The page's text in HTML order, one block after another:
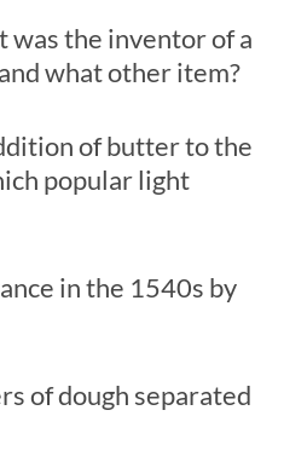
was the inventor of a
what other item?
of butter to the
popular light
in the 1540s by
of dough separated